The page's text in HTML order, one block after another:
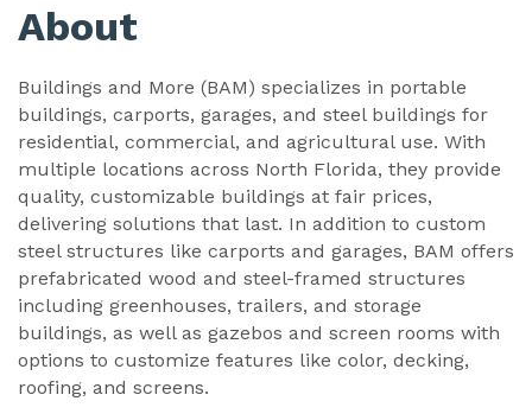
About
Buildings and More (BAM) specializes in portable
buildings, carports, garages, and steel buildings for
residential, commercial, and agricultural use. With
multiple locations across North Florida, they provide
quality, customizable buildings at fair prices,
delivering solutions that last. In addition to custom
steel structures like carports and garages, BAM offers
prefabricated wood and steel-framed structures
including greenhouses, trailers, and storage
buildings, as well as gazebos and screen rooms with
options to customize features like color, decking,
roofing, and screens.